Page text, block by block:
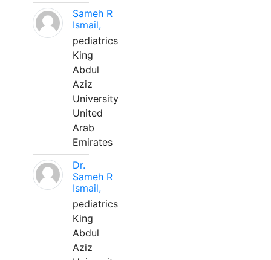
Sameh R
Ismail,
pediatrics
King
Abdul
Aziz
University
United
Arab
Emirates
Dr.
Sameh R
Ismail,
pediatrics
King
Abdul
Aziz